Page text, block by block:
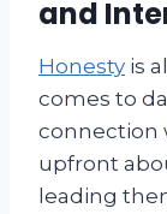
and
Honesty is
comes to
connection
upfront
leading